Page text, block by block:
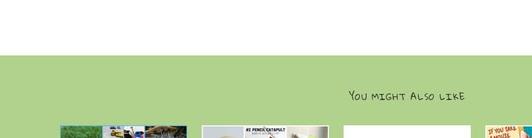
YOU MIGHT ALSO LIKE